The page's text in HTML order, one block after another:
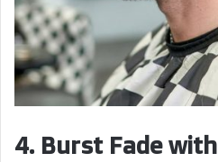
4. Burst Fade